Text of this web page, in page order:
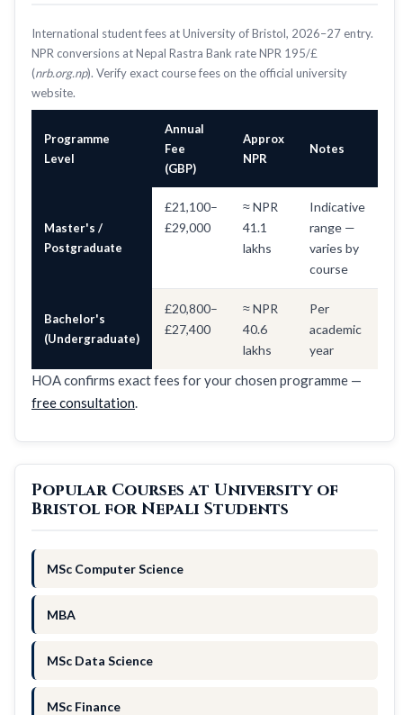
International student fees at University of Bristol, 2026–27 entry.
NPR conversions at Nepal Rastra Bank rate NPR 195/£
(nrb.org.np). Verify exact course fees on the official university
website.
Programme
Level
Annual
Fee
(GBP)
Approx
NPR
Notes
Master's /
Postgraduate
£21,100–
£29,000
≈ NPR
41.1
lakhs
Indicative
range —
varies by
course
Bachelor's
(Undergraduate)
£20,800–
£27,400
≈ NPR
40.6
lakhs
Per
academic
year
HOA confirms exact fees for your chosen programme —
free consultation.
Popular Courses at University of
Bristol for Nepali Students
MSc Computer Science
MBA
MSc Data Science
MSc Finance